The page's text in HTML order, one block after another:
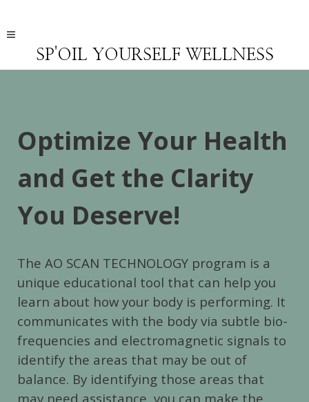
SP'OIL YOURSELF WELLNESS
Optimize Your Health
and Get the Clarity
You Deserve!
The AO SCAN TECHNOLOGY program is a
unique educational tool that can help you
learn about how your body is performing. It
communicates with the body via subtle bio-
frequencies and electromagnetic signals to
identify the areas that may be out of
balance. By identifying those areas that
may need assistance, you can make the